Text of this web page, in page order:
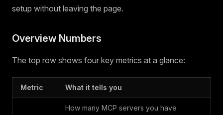
setup without leaving the page.
Overview Numbers
The top row shows four key metrics at a glance:
Metric What it tells you
How many MCP servers you have